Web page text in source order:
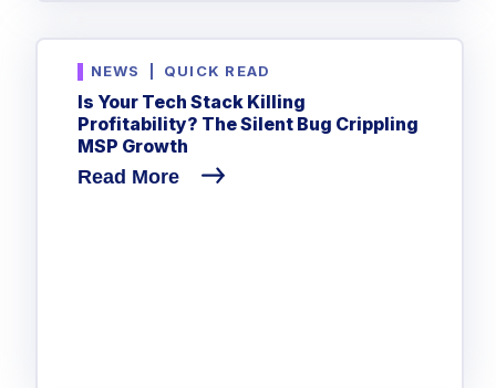
NEWS QUICK READ
Is Your Tech Stack Killing
Profitability? The Silent Bug Crippling
MSP Growth
Read More